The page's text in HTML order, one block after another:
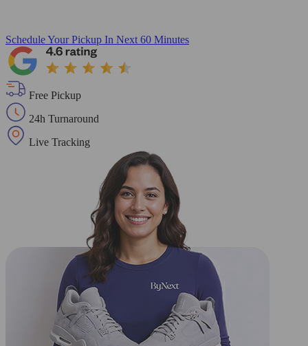
Schedule Your Pickup In Next 60 Minutes
Free Pickup
24h Turnaround
Live Tracking